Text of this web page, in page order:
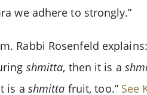
we adhere to strongly.”
Rabbi Rosenfeld
shmitta, then it is a
is a shmitta fruit, too.” See